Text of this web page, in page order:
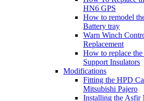
HN6 GPS
How to remodel
Battery tray
Warn Winch
Replacement
How to replace the
Support Insulators
Modifications
Fitting the HPD
Mitsubishi Pajero
Installing the